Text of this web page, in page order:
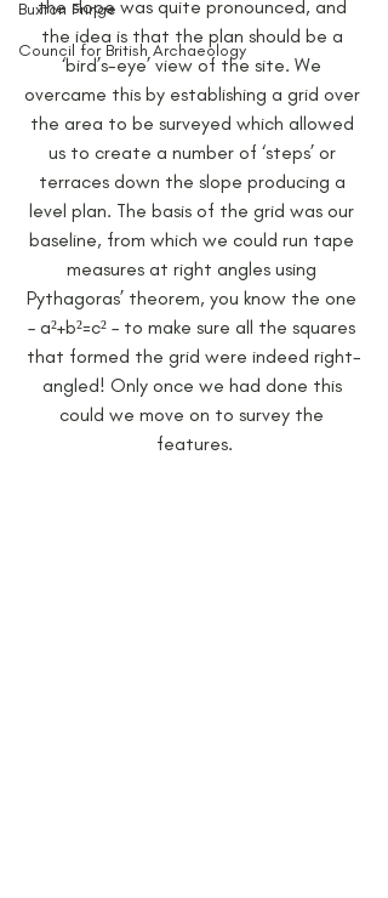
Buxton Fringe
Council for British Archaeology
the slope was quite pronounced, and
the idea is that the plan should be a
‘bird’s-eye’ view of the site. We
overcame this by establishing a grid over
the area to be surveyed which allowed
us to create a number of ‘steps’ or
terraces down the slope producing a
level plan. The basis of the grid was our
baseline, from which we could run tape
measures at right angles using
Pythagoras’ theorem, you know the one
– a²+b²=c² – to make sure all the squares
that formed the grid were indeed right-
angled! Only once we had done this
could we move on to survey the
features.